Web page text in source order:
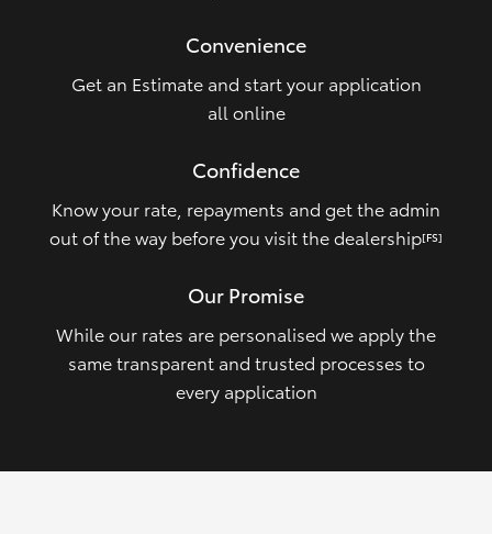
Convenience
Get an Estimate and start your application
all online
Confidence
Know your rate, repayments and get the admin
out of the way before you visit the dealership[FS]
Our Promise
While our rates are personalised we apply the
same transparent and trusted processes to
every application